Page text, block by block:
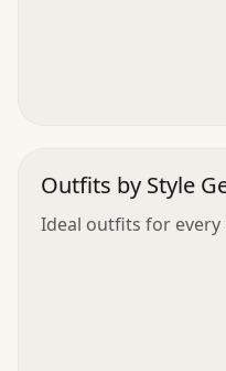
Outfits by Style
Ideal outfits for